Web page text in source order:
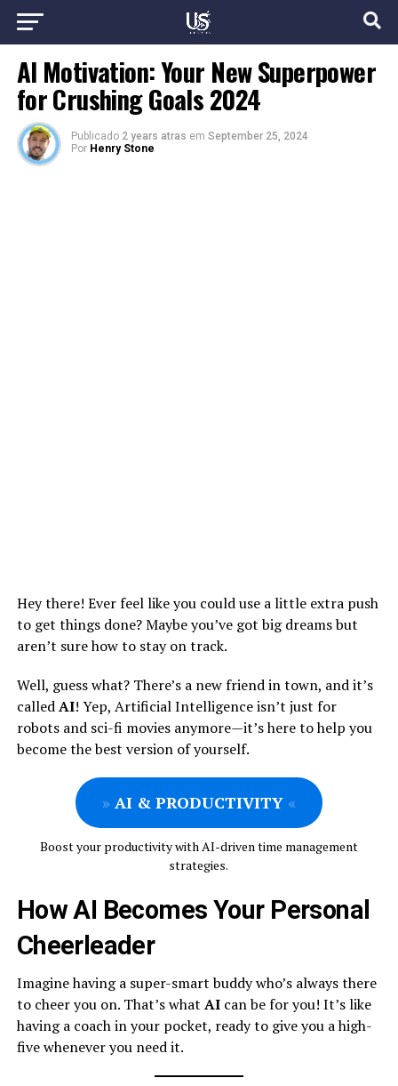
AI Motivation: Your New Superpower
for Crushing Goals 2024
Publicado 2 years atras em September 25, 2024
Por Henry Stone
Hey there! Ever feel like you could use a little extra push
to get things done? Maybe you’ve got big dreams but
aren’t sure how to stay on track.
Well, guess what? There’s a new friend in town, and it’s
calledAI! Yep, Artificial Intelligence isn’t just for
robots and sci-fi movies anymore—it’s here to help you
become the best version of yourself.
»AI & PRODUCTIVITY «
Boost your productivity with AI-driven time management
strategies.
How AI Becomes Your Personal
Cheerleader
Imagine having a super-smart buddy who’s always there
to cheer you on. That’s what AIcan be for you! It’s like
having a coach in your pocket, ready to give you a high-
five whenever you need it.